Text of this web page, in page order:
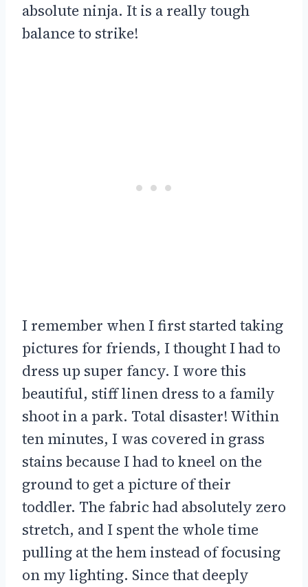
absolute ninja. It is a really tough
balance to strike!
I remember when I first started taking
pictures for friends, I thought I had to
dress up super fancy. I wore this
beautiful, stiff linen dress to a family
shoot in a park. Total disaster! Within
ten minutes, I was covered in grass
stains because I had to kneel on the
ground to get a picture of their
toddler. The fabric had absolutely zero
stretch, and I spent the whole time
pulling at the hem instead of focusing
on my lighting. Since that deeply